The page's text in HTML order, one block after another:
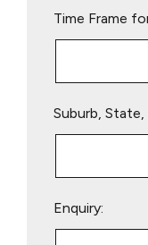
Time Frame
Suburb,
Enquiry: